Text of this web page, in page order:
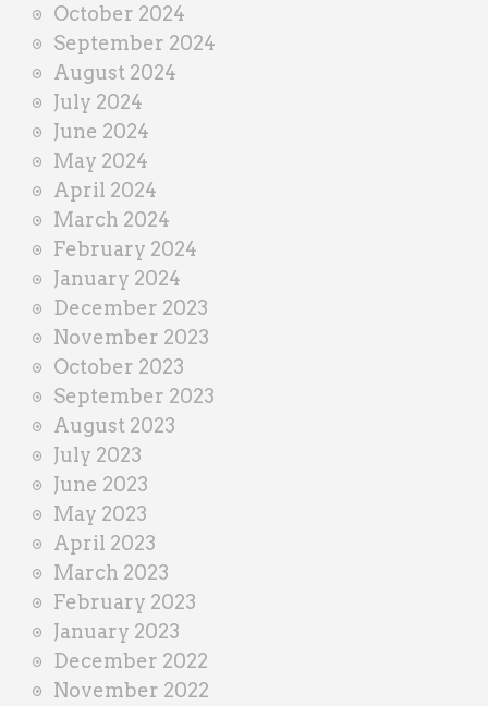
October 2024
September 2024
August 2024
July 2024
June 2024
May 2024
April 2024
March 2024
February 2024
January 2024
December 2023
November 2023
October 2023
September 2023
August 2023
July 2023
June 2023
May 2023
April 2023
March 2023
February 2023
January 2023
December 2022
November 2022